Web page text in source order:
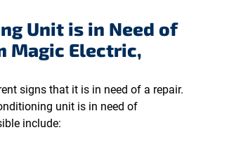
Unit is in Need of
Magic Electric,
signs that it is in need of a repair.
unit is in need of
include: